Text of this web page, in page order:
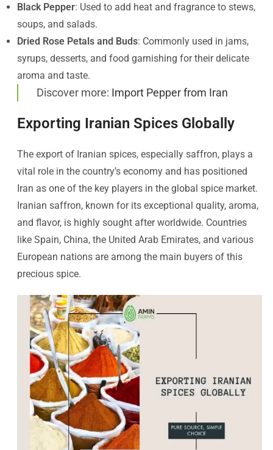
Black Pepper: Used to add heat and fragrance to stews,
soups, and salads.
Dried Rose Petals and Buds: Commonly used in jams,
syrups, desserts, and food garnishing for their delicate
aroma and taste.
Discover more: Import Pepper from Iran
Exporting Iranian Spices Globally
The export of Iranian spices, especially saffron, plays a
vital role in the country’s economy and has positioned
Iran as one of the key players in the global spice market.
Iranian saffron, known for its exceptional quality, aroma,
and flavor, is highly sought after worldwide. Countries
like Spain, China, the United Arab Emirates, and various
European nations are among the main buyers of this
precious spice.